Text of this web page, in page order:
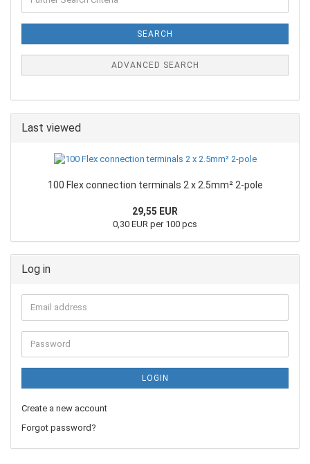
SEARCH
ADVANCED SEARCH
Last viewed
100 Flex connection terminals 2 x 2.5mm² 2-pole
29,55 EUR
0,30 EUR per 100 pcs
Log in
LOGIN
Create a new account
Forgot password?